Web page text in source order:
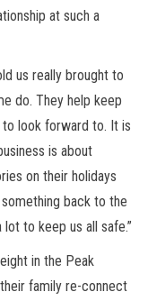
at such a
us really brought to
do. They help keep
look forward to. It is
is about
on their holidays
back to the
to keep us all safe.”
in the Peak
family re-connect